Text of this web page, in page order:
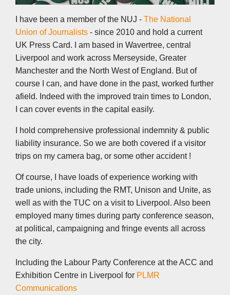
I have been a member of the NUJ - The National
Union of Journalists - since 2010 and hold a current
UK Press Card. I am based in Wavertree, central
Liverpool and work across Merseyside, Greater
Manchester and the North West of England. But of
course I can, and have done in the past, worked further
afield. Indeed with the improved train times to London,
I can cover events in the capital easily.
I hold comprehensive professional indemnity & public
liability insurance. So we are both covered if a visitor
trips on my camera bag, or some other accident !
Of course, I have loads of experience working with
trade unions, including the RMT, Unison and Unite, as
well as with the TUC on a visit to Liverpool. Also been
employed many times during party conference season,
at political, campaigning and fringe events all across
the city.
Including the Labour Party Conference at the ACC and
Exhibition Centre in Liverpool for PLMR
Communications